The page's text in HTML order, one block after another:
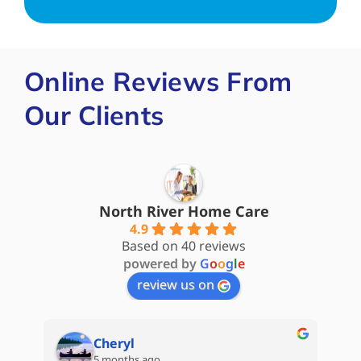
Online Reviews From
Our Clients
North River Home Care
4.9
Based on 40 reviews
powered by Google
review us on
Cheryl